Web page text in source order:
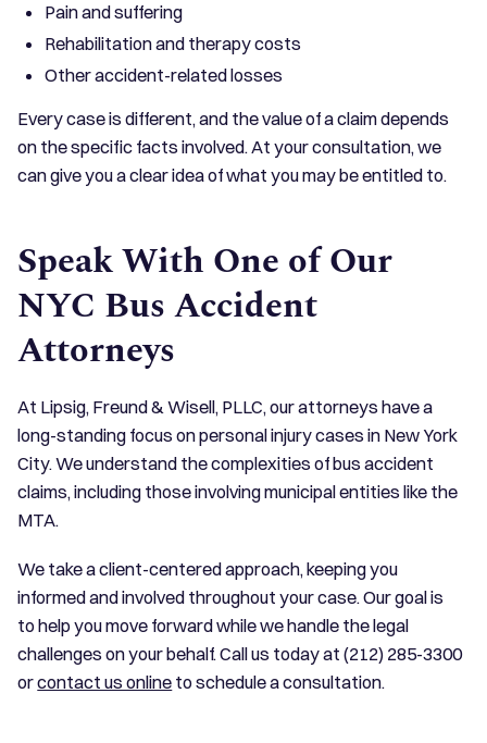
Pain and suffering
Rehabilitation and therapy costs
Other accident-related losses
Every case is different, and the value of a claim depends
on the specific facts involved. At your consultation, we
can give you a clear idea of what you may be entitled to.
Speak With One of Our
NYC Bus Accident
Attorneys
At Lipsig, Freund & Wisell, PLLC, our attorneys have a
long-standing focus on personal injury cases in New York
City. We understand the complexities of bus accident
claims, including those involving municipal entities like the
MTA.
We take a client-centered approach, keeping you
informed and involved throughout your case. Our goal is
to help you move forward while we handle the legal
challenges on your behalf. Call us today at (212) 285-3300
orcontact us online to schedule a consultation.